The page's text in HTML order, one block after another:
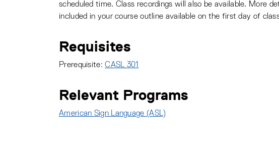
scheduled time. Class recordings will also be available. More
included in your course outline available on the first day of
Requisites
Prerequisite:CASL 301
Relevant Programs
American Sign Language (ASL)